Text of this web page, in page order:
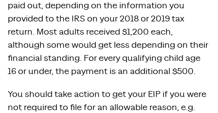
paid out, depending on the information you
provided to the IRS on your 2018 or 2019 tax
return. Most adults received $1,200 each,
although some would get less depending on their
financial standing. For every qualifying child age
16 or under, the payment is an additional $500.
You should take action to get your EIP if you were
not required to file for an allowable reason, e.g.